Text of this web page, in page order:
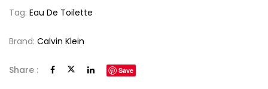
Tag: Eau De Toilette
Brand: Calvin Klein
Share : Save